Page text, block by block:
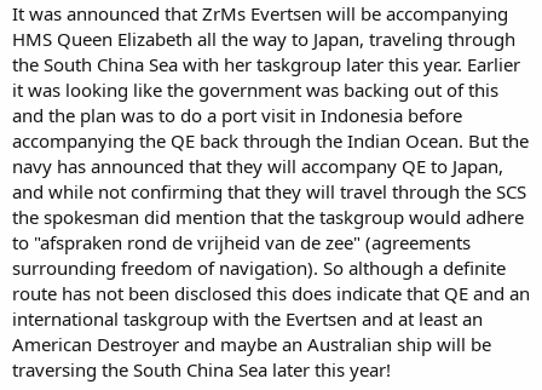
It was announced that ZrMs Evertsen will be accompanying
HMS Queen Elizabeth all the way to Japan, traveling through
the South China Sea with her taskgroup later this year. Earlier
it was looking like the government was backing out of this
and the plan was to do a port visit in Indonesia before
accompanying the QE back through the Indian Ocean. But the
navy has announced that they will accompany QE to Japan,
and while not confirming that they will travel through the SCS
the spokesman did mention that the taskgroup would adhere
to "afspraken rond de vrijheid van de zee" (agreements
surrounding freedom of navigation). So although a definite
route has not been disclosed this does indicate that QE and an
international taskgroup with the Evertsen and at least an
American Destroyer and maybe an Australian ship will be
traversing the South China Sea later this year!